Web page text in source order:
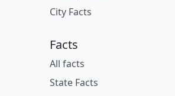
City Facts
Facts
All facts
State Facts